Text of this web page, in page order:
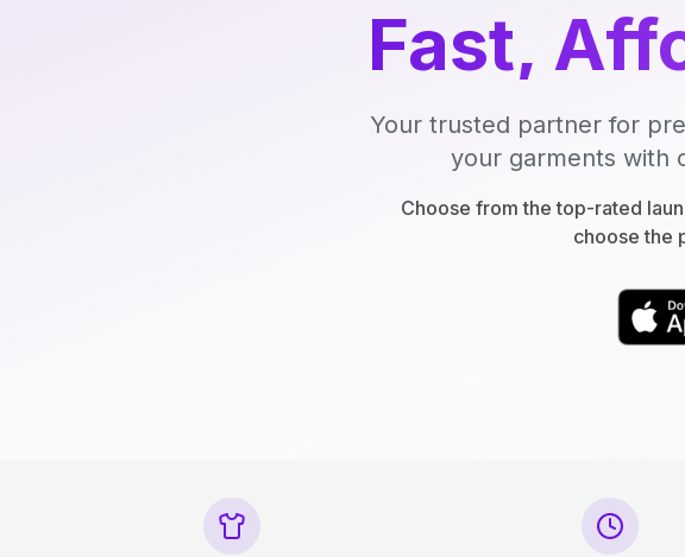
Fast,
Your trusted partner for
your garments with
Choose from the top-rated
choose the